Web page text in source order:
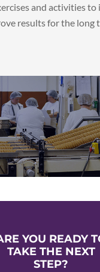
and activities
results for the long
YOU READY
TAKE THE NEXT
STEP?